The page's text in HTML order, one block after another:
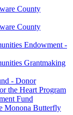
County
County
Endowment -
Grantmaking
- Donor
the Heart Program
Fund
Monona Butterfly